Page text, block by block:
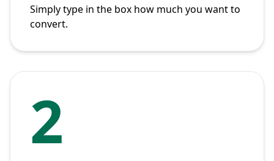
Simply type in the box how much you want to
convert.
2